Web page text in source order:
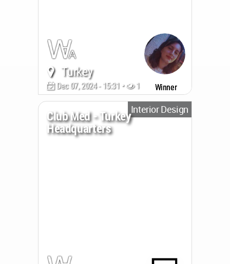
Turkey
Dec 07, 2024 - 15:31 • 1419 Winner
Interior Design
Club Med - Turkey
Headquarters